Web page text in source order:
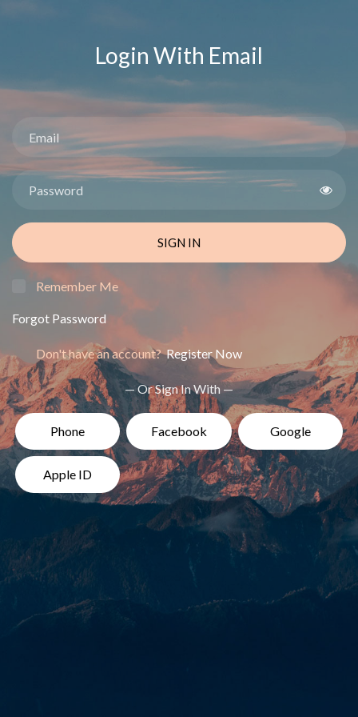
Login With Email
SIGN IN
Remember Me
Forgot Password
Don't have an account?Register Now
— Or Sign In With —
Phone Facebook Google
Apple ID